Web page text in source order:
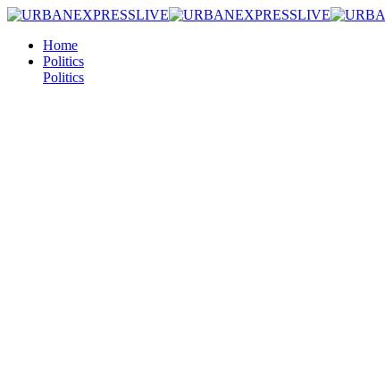
Home
Politics
Politics